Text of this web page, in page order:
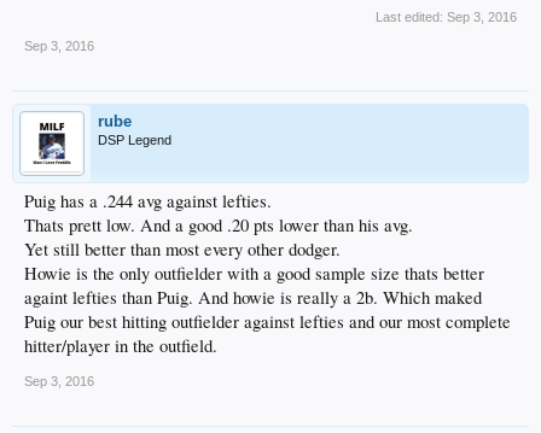
Last edited: Sep 3, 2016
Sep 3, 2016
rube
DSP Legend
Puig has a .244 avg against lefties.
Thats prett low. And a good .20 pts lower than his avg.
Yet still better than most every other dodger.
Howie is the only outfielder with a good sample size thats better
againt lefties than Puig. And howie is really a 2b. Which maked
Puig our best hitting outfielder against lefties and our most complete
hitter/player in the outfield.
Sep 3, 2016